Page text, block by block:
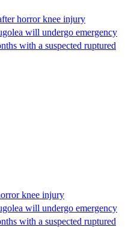
horror knee injury
will undergo emergency
with a suspected ruptured
knee injury
will undergo emergency
with a suspected ruptured